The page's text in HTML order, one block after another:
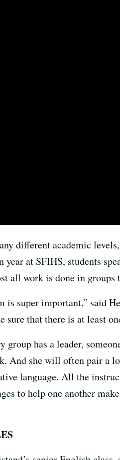
different academic
at SFIHS, students
all work is done in
is super important,” said
sure that there is at least
group has a leader,
And she will often pair a
language. All the
to help one another